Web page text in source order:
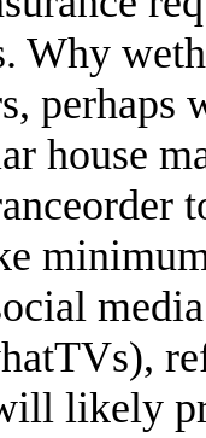
Why
house
likely